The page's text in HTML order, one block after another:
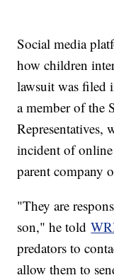
Social media
how children
lawsuit was filed
a member of the
Representatives,
incident of
parent company
"They are
son," he told
predators to
allow them to